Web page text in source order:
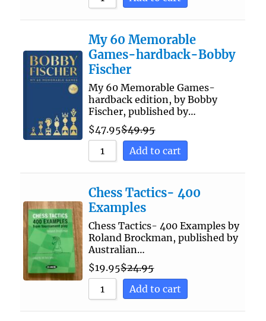
My 60 Memorable
Games-hardback-Bobby
Fischer
My 60 Memorable Games-
hardback edition, by Bobby
Fischer, published by…
$47.95$49.95
Add to cart
Chess Tactics- 400
Examples
Chess Tactics- 400 Examples by
Roland Brockman, published by
Australian…
$19.95$24.95
Add to cart